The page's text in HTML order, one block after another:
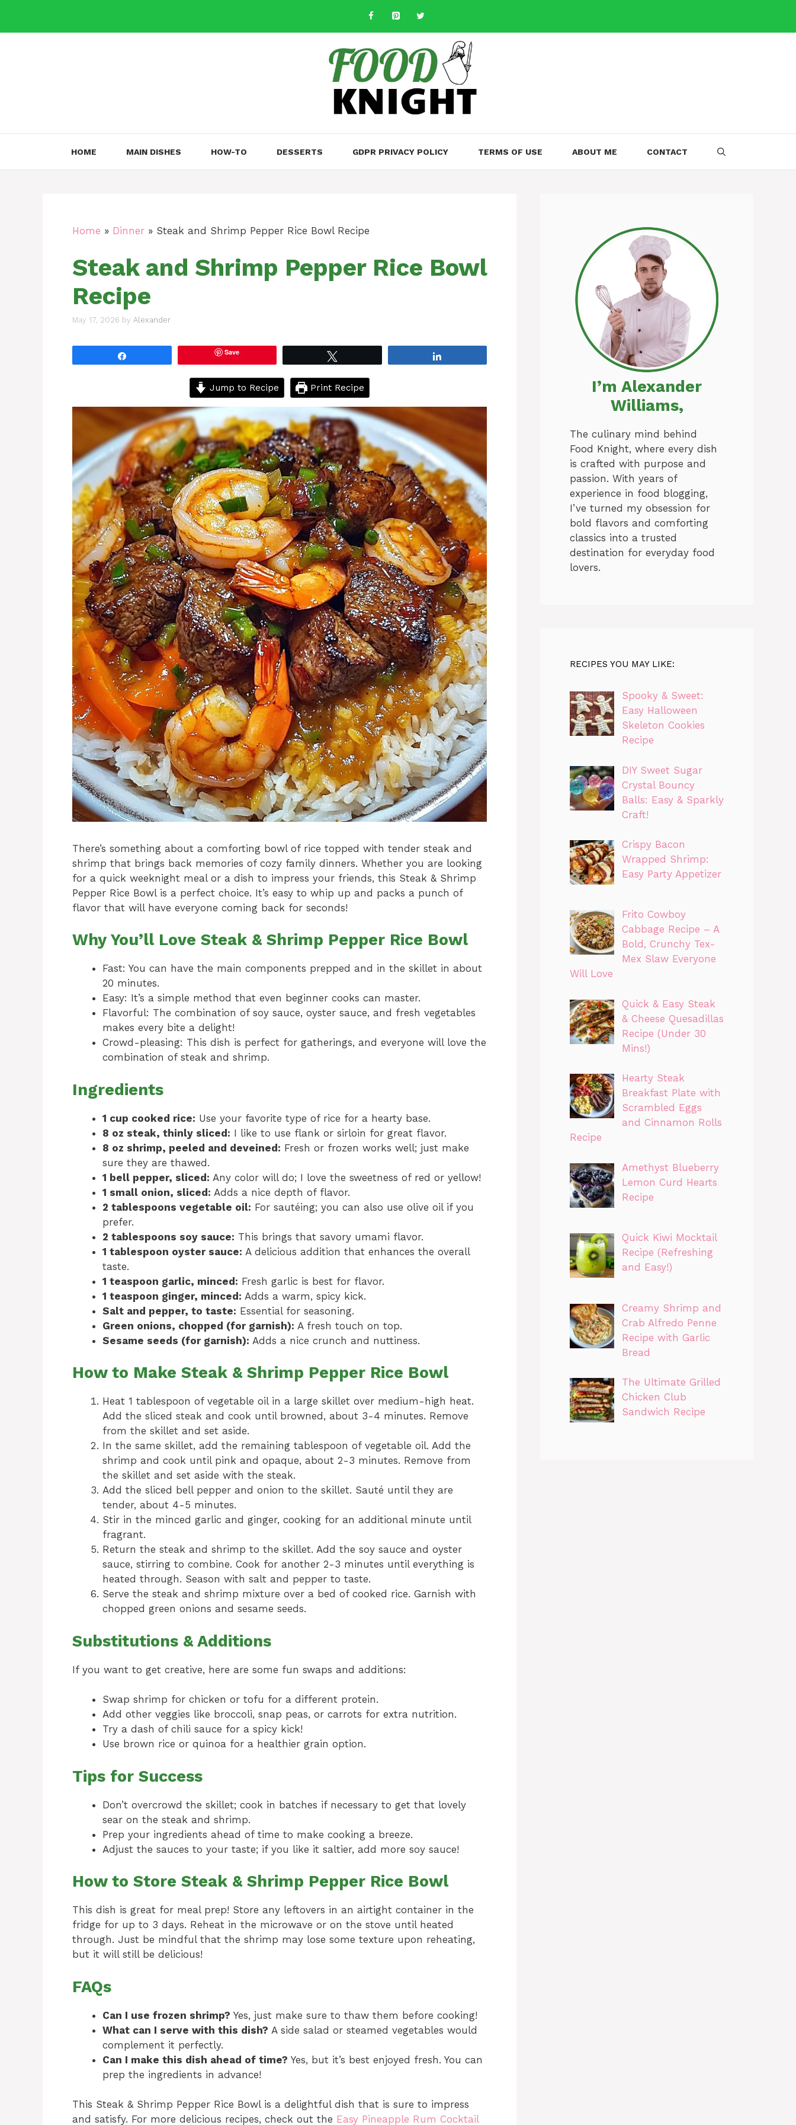
content
HOME MAIN DISHES HOW-TO DESSERTS GDPR PRIVACY POLICY TERMS OF USE ABOUT ME CONTACT
Home » Dinner » Steak and Shrimp Pepper Rice Bowl Recipe
Steak and Shrimp Pepper Rice Bowl
Recipe
May 17, 2026 by Alexander
Save
Jump to Recipe Print Recipe
There’s something about a comforting bowl of rice topped with tender steak and
shrimp that brings back memories of cozy family dinners. Whether you are looking
for a quick weeknight meal or a dish to impress your friends, this Steak & Shrimp
Pepper Rice Bowl is a perfect choice. It’s easy to whip up and packs a punch of
flavor that will have everyone coming back for seconds!
Why You’ll Love Steak & Shrimp Pepper Rice Bowl
Fast: You can have the main components prepped and in the skillet in about
20 minutes.
Easy: It’s a simple method that even beginner cooks can master.
Flavorful: The combination of soy sauce, oyster sauce, and fresh vegetables
makes every bite a delight!
Crowd-pleasing: This dish is perfect for gatherings, and everyone will love the
combination of steak and shrimp.
Ingredients
1 cup cooked rice: Use your favorite type of rice for a hearty base.
8 oz steak, thinly sliced: I like to use flank or sirloin for great flavor.
8 oz shrimp, peeled and deveined: Fresh or frozen works well; just make
sure they are thawed.
1 bell pepper, sliced: Any color will do; I love the sweetness of red or yellow!
1 small onion, sliced: Adds a nice depth of flavor.
2 tablespoons vegetable oil: For sautéing; you can also use olive oil if you
prefer.
2 tablespoons soy sauce: This brings that savory umami flavor.
1 tablespoon oyster sauce: A delicious addition that enhances the overall
taste.
1 teaspoon garlic, minced: Fresh garlic is best for flavor.
1 teaspoon ginger, minced: Adds a warm, spicy kick.
Salt and pepper, to taste: Essential for seasoning.
Green onions, chopped (for garnish): A fresh touch on top.
Sesame seeds (for garnish): Adds a nice crunch and nuttiness.
How to Make Steak & Shrimp Pepper Rice Bowl
Heat 1 tablespoon of vegetable oil in a large skillet over medium-high heat.
Add the sliced steak and cook until browned, about 3-4 minutes. Remove
from the skillet and set aside.
In the same skillet, add the remaining tablespoon of vegetable oil. Add the
shrimp and cook until pink and opaque, about 2-3 minutes. Remove from
the skillet and set aside with the steak.
Add the sliced bell pepper and onion to the skillet. Sauté until they are
tender, about 4-5 minutes.
Stir in the minced garlic and ginger, cooking for an additional minute until
fragrant.
Return the steak and shrimp to the skillet. Add the soy sauce and oyster
sauce, stirring to combine. Cook for another 2-3 minutes until everything is
heated through. Season with salt and pepper to taste.
Serve the steak and shrimp mixture over a bed of cooked rice. Garnish with
chopped green onions and sesame seeds.
Substitutions & Additions
If you want to get creative, here are some fun swaps and additions:
Swap shrimp for chicken or tofu for a different protein.
Add other veggies like broccoli, snap peas, or carrots for extra nutrition.
Try a dash of chili sauce for a spicy kick!
Use brown rice or quinoa for a healthier grain option.
Tips for Success
Don’t overcrowd the skillet; cook in batches if necessary to get that lovely
sear on the steak and shrimp.
Prep your ingredients ahead of time to make cooking a breeze.
Adjust the sauces to your taste; if you like it saltier, add more soy sauce!
How to Store Steak & Shrimp Pepper Rice Bowl
This dish is great for meal prep! Store any leftovers in an airtight container in the
fridge for up to 3 days. Reheat in the microwave or on the stove until heated
through. Just be mindful that the shrimp may lose some texture upon reheating,
but it will still be delicious!
FAQs
Can I use frozen shrimp? Yes, just make sure to thaw them before cooking!
What can I serve with this dish? A side salad or steamed vegetables would
complement it perfectly.
Can I make this dish ahead of time? Yes, but it’s best enjoyed fresh. You can
prep the ingredients in advance!
This Steak & Shrimp Pepper Rice Bowl is a delightful dish that is sure to impress
and satisfy. For more delicious recipes, check out the Easy Pineapple Rum Cocktail
I’m Alexander
Williams,
The culinary mind behind
Food Knight, where every dish
is crafted with purpose and
passion. With years of
experience in food blogging,
I’ve turned my obsession for
bold flavors and comforting
classics into a trusted
destination for everyday food
lovers.
RECIPES YOU MAY LIKE:
Spooky & Sweet:
Easy Halloween
Skeleton Cookies
Recipe
DIY Sweet Sugar
Crystal Bouncy
Balls: Easy & Sparkly
Craft!
Crispy Bacon
Wrapped Shrimp:
Easy Party Appetizer
Frito Cowboy
Cabbage Recipe – A
Bold, Crunchy Tex-
Mex Slaw Everyone
Will Love
Quick & Easy Steak
& Cheese Quesadillas
Recipe (Under 30
Mins!)
Hearty Steak
Breakfast Plate with
Scrambled Eggs
and Cinnamon Rolls
Recipe
Amethyst Blueberry
Lemon Curd Hearts
Recipe
Quick Kiwi Mocktail
Recipe (Refreshing
and Easy!)
Creamy Shrimp and
Crab Alfredo Penne
Recipe with Garlic
Bread
The Ultimate Grilled
Chicken Club
Sandwich Recipe